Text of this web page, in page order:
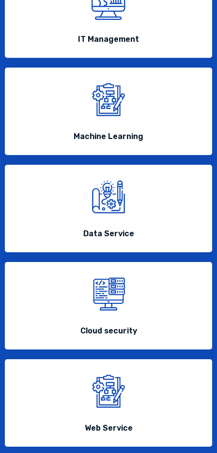
IT Management
Machine Learning
Data Service
Cloud security
Web Service